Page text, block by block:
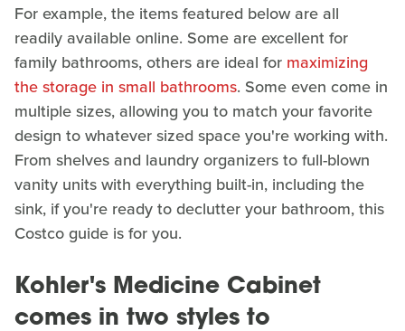
For example, the items featured below are all
readily available online. Some are excellent for
family bathrooms, others are ideal for maximizing
the storage in small bathrooms. Some even come in
multiple sizes, allowing you to match your favorite
design to whatever sized space you're working with.
From shelves and laundry organizers to full-blown
vanity units with everything built-in, including the
sink, if you're ready to declutter your bathroom, this
Costco guide is for you.
Kohler's Medicine Cabinet
comes in two styles to